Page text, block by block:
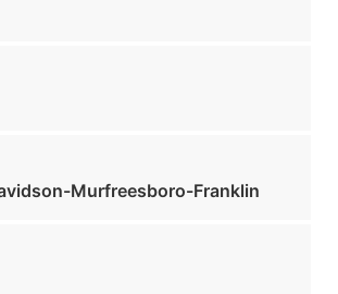
Murfreesboro-Franklin